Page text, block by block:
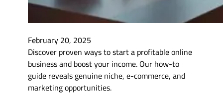
February 20, 2025
Discover proven ways to start a profitable online
business and boost your income. Our how-to
guide reveals genuine niche, e-commerce, and
marketing opportunities.